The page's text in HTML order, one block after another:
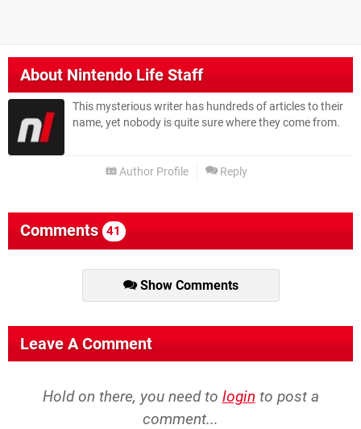
About Nintendo Life Staff
This mysterious writer has hundreds of articles to their
name, yet nobody is quite sure where they come from.
Author Profile Reply
Comments 41
Show Comments
Leave A Comment
Hold on there, you need to login to post a
comment...